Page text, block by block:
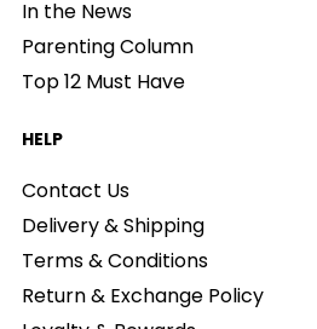
In the News
Parenting Column
Top 12 Must Have
HELP
Contact Us
Delivery & Shipping
Terms & Conditions
Return & Exchange Policy